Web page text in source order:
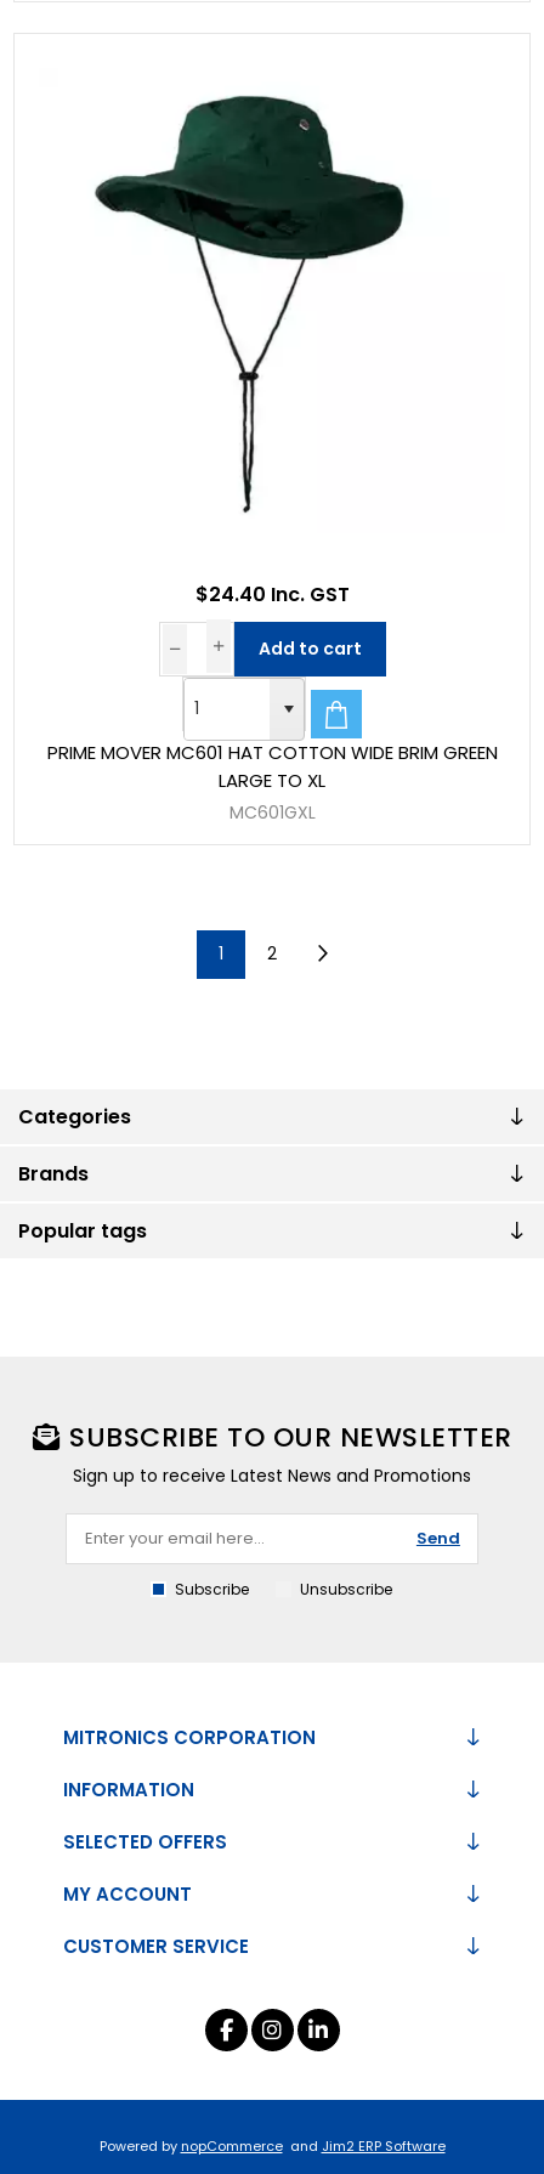
Categories
Brands
Popular tags
PRIME MOVER MC601 HAT COTTON WIDE BRIM GREEN
LARGE TO XL
MC601GXL
$24.40 Inc. GST
Add to cart
1 2
SUBSCRIBE TO OUR NEWSLETTER
Sign up to receive Latest News and Promotions
Send
Subscribe Unsubscribe
MITRONICS CORPORATION
INFORMATION
CUSTOMER SERVICE
SELECTED OFFERS
MY ACCOUNT
Powered bynopCommerce and Jim2 ERP Software